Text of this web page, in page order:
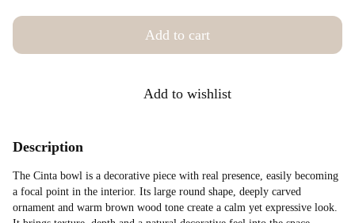
Add to cart
Add to wishlist
Description
The Cinta bowl is a decorative piece with real presence, easily becoming
a focal point in the interior. Its large round shape, deeply carved
ornament and warm brown wood tone create a calm yet expressive look.